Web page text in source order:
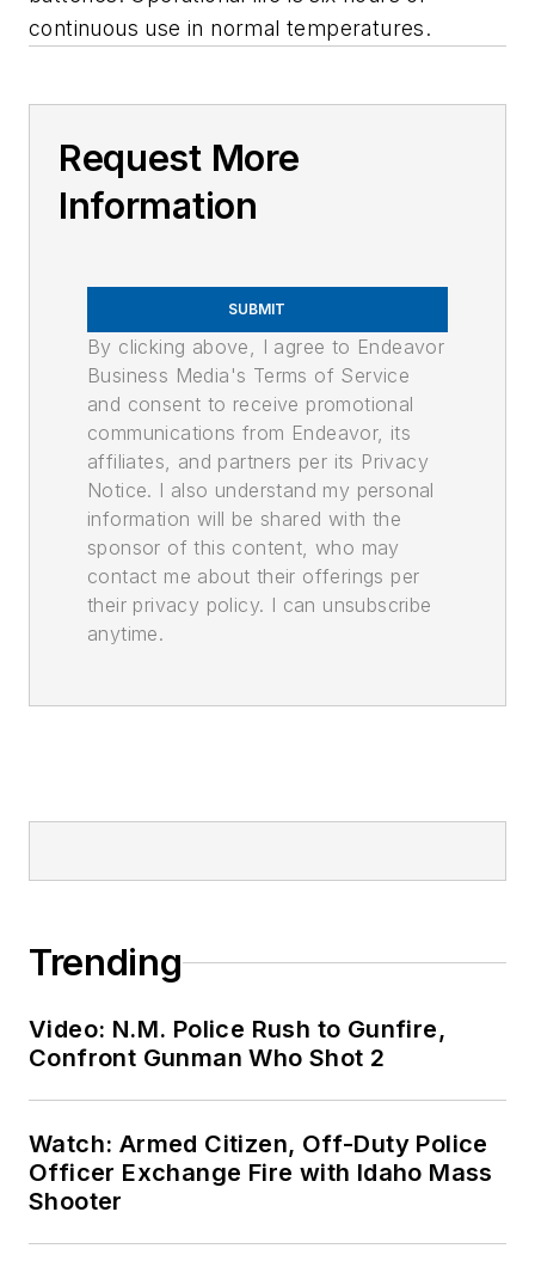
continuous use in normal temperatures.
Request More
Information
SUBMIT
By clicking above, I agree to Endeavor
Business Media's Terms of Service
and consent to receive promotional
communications from Endeavor, its
affiliates, and partners per its Privacy
Notice. I also understand my personal
information will be shared with the
sponsor of this content, who may
contact me about their offerings per
their privacy policy. I can unsubscribe
anytime.
Trending
Video: N.M. Police Rush to Gunfire,
Confront Gunman Who Shot 2
Watch: Armed Citizen, Off-Duty Police
Officer Exchange Fire with Idaho Mass
Shooter